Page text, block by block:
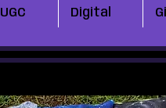
UGC Digital